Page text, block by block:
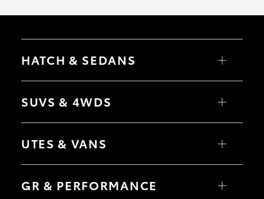
HATCH & SEDANS
Yaris
Camry
SUVS & 4WDS
RAV4
bZ4X Touring
C-HR
Yaris Cross
Corolla Cross
UTES & VANS
HiLux
Tundra
GR & PERFORMANCE